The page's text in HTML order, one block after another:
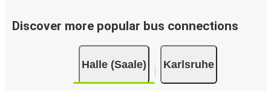
and Apple Pay, but there are manymore payment
that you can choose from. The easiest way to
book your ticket is using our
app . You'll be able to make
your reservation within seconds and there'sno need to
and carry the ticket with you, as your phone will be
Discover more popular bus connections
Halle (Saale) Karlsruhe